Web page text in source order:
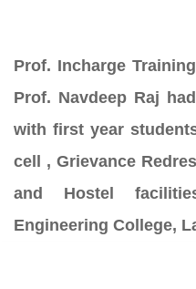
Prof. Incharge
Prof. Navdeep Raj
with first year
cell , Grievance
and Hostel
Engineering College,